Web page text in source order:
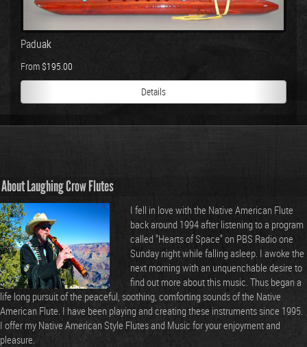
Paduak
From $195.00
Details
About Laughing Crow Flutes
I fell in love with the Native American Flute
back around 1994 after listening to a program
called "Hearts of Space" on PBS Radio one
Sunday night while falling asleep. I awoke the
next morning with an unquenchable desire to
find out more about this music. Thus began a
life long pursuit of the peaceful, soothing, comforting sounds of the Native
American Flute. I have been playing and creating these instruments since 1995.
I offer my Native American Style Flutes and Music for your enjoyment and
pleasure.